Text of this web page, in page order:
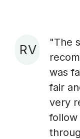
R V
"The
was
fair
very
follow